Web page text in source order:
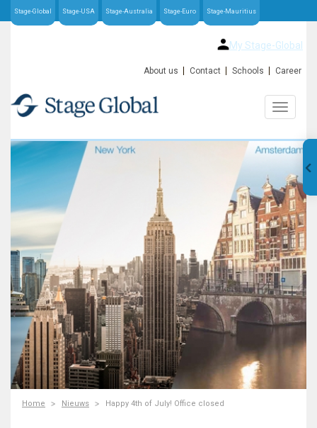
Stage-Global Stage-USA Stage-Australia Stage-Euro Stage-Mauritius
My Stage-Global
About us Contact Schools Career
Home Nieuws Happy 4th of July! Office closed